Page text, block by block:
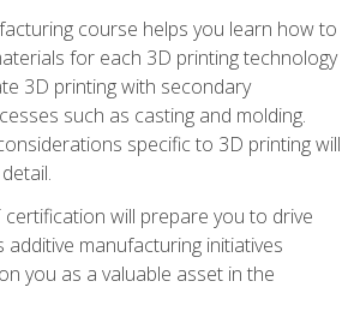
course helps you learn how to
for each 3D printing technology
3D printing with secondary
such as casting and molding.
specific to 3D printing will
certification will prepare you to drive
manufacturing initiatives
you as a valuable asset in the